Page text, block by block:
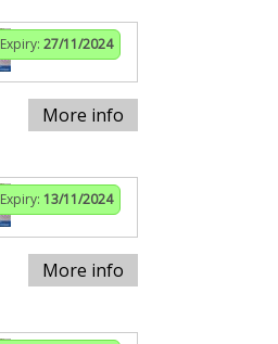
Expiry: 27/11/2024
More info
Expiry: 13/11/2024
More info